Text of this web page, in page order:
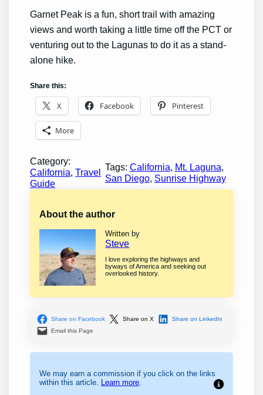
Garnet Peak is a fun, short trail with amazing
views and worth taking a little time off the PCT or
venturing out to the Lagunas to do it as a stand-
alone hike.
Share this:
X Facebook Pinterest
More
Category:
California, Travel
Guide
Tags: California, Mt. Laguna
San Diego, Sunrise Highway
About the author
Written by
Steve
I love exploring the highways and
byways of America and seeking out
overlooked history.
Share on Facebook Share on X
Share on LinkedIn
Email this Page
We may earn a commission if you click on the links
within this article. Learn more.